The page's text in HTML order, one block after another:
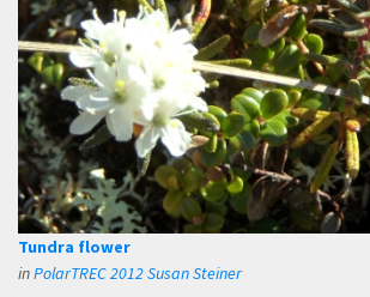
Tundra flower
inPolarTREC 2012 Susan Steiner